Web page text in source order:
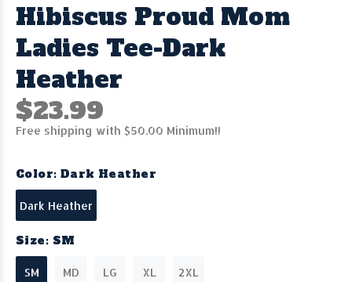
Hibiscus Proud Mom
Ladies Tee-Dark
Heather
$23.99
Free shipping with $50.00 Minimum!!
Color: Dark Heather
Dark Heather
Size: SM
SM MD LG XL 2XL